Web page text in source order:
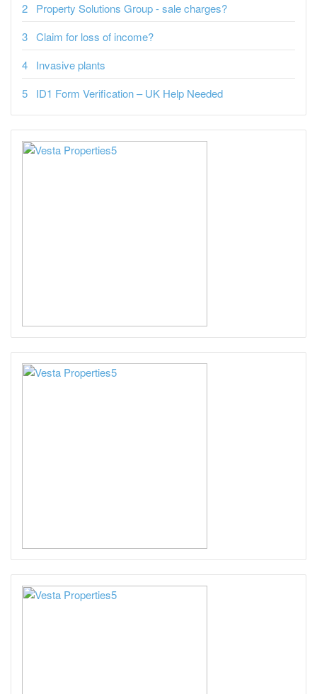
Property Solutions Group - sale charges?
Claim for loss of income?
Invasive plants
ID1 Form Verification – UK Help Needed